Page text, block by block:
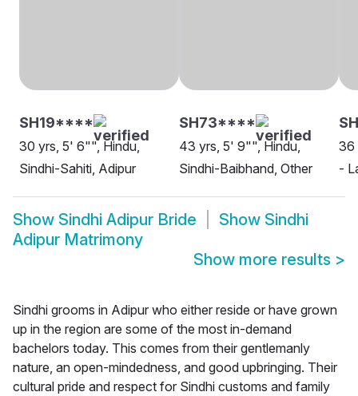
SH19****
30 yrs, 5' 6"", Hindu,
Sindhi-Sahiti, Adipur
SH73****
43 yrs, 5' 9"", Hindu,
Sindhi-Baibhand, Other
36
-
Show Sindhi Adipur Bride Show Sindhi
Adipur Matrimony
Show more results >
Sindhi grooms in Adipur who either reside or have grown
up in the region are some of the most in-demand
bachelors today. This comes from their gentlemanly
nature, an open-mindedness, and good upbringing. Their
cultural pride and respect for Sindhi customs and family